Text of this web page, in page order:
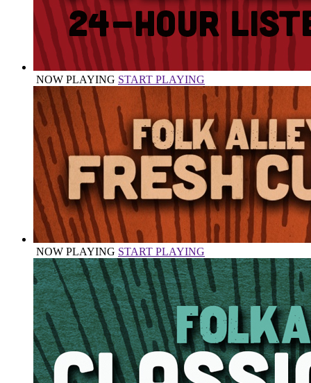
NOW PLAYING START PLAYING
NOW PLAYING START PLAYING